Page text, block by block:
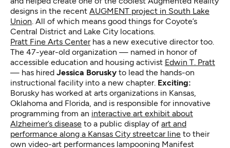
designs in the recent AUGMENT project in South Lake
Union . All of which means good things for Coyote’s
Central District and Lake City locations.
Pratt Fine Arts Centerhas a new executive director too.
The 47-year-old organization — named in honor of
accessible education and housing activist Edwin T. Pratt
— has hired Jessica Borusky to lead the hands-on
instructional facility into a new chapter. Exciting:
Borusky has worked at arts organizations in Kansas,
Oklahoma and Florida, and is responsible for innovative
programming from an interactive art exhibit about
Alzheimer’s disease to a public display of art and
performance along a Kansas City streetcar line to their
own video-art performances lampooning Manifest